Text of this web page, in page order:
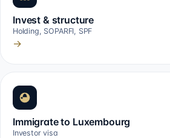
Invest & structure
Holding, SOPARFI, SPF
→
Immigrate to Luxembourg
Investor visa